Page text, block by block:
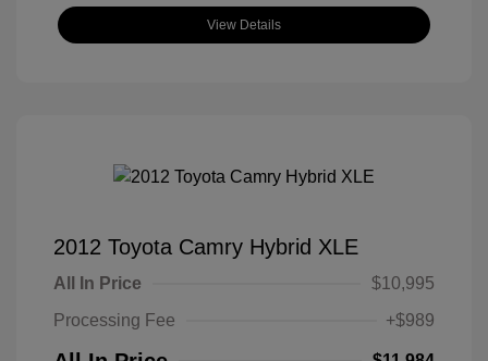
View Details
2012 Toyota Camry Hybrid XLE
All In Price
$10,995
Processing Fee
+$989